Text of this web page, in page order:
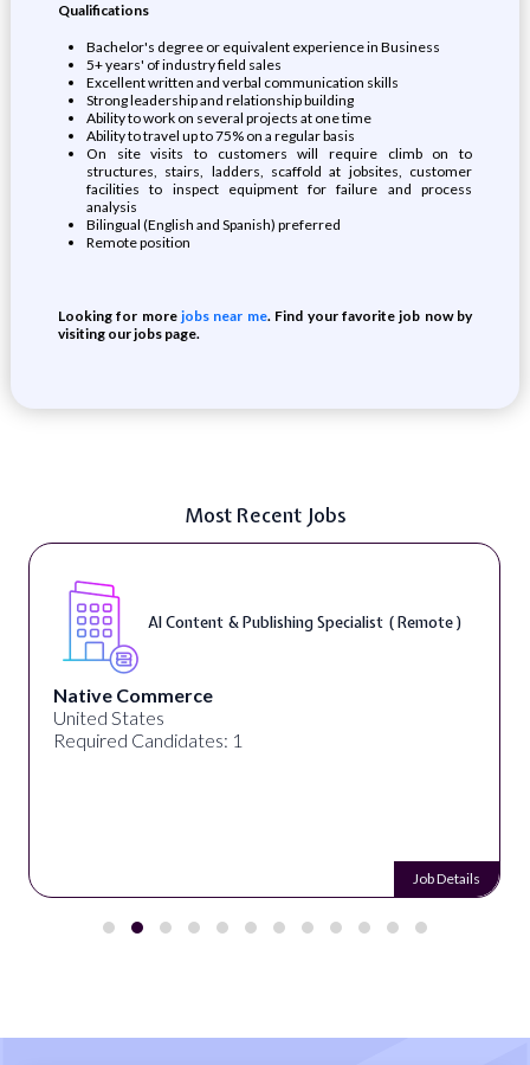
Qualifications
Bachelor's degree or equivalent experience in Business
5+ years' of industry field sales
Excellent written and verbal communication skills
Strong leadership and relationship building
Ability to work on several projects at one time
Ability to travel up to 75% on a regular basis
On site visits to customers will require climb on to
structures, stairs, ladders, scaffold at jobsites, customer
facilities to inspect equipment for failure and process
analysis
Bilingual (English and Spanish) preferred
Remote position
Looking for morejobs near me. Find your favorite job now by
visiting our jobs page.
Most Recent Jobs
AI Content & Publishing Specialist ( Remote )
Native Commerce
United States
Required Candidates: 1
Job Details